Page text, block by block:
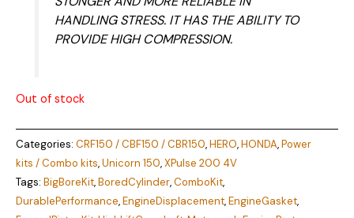
HANDLING STRESS. IT HAS THE ABILITY TO
PROVIDE HIGH COMPRESSION.
Out of stock
Categories: CRF150 / CBF150 / CBR150,HERO,HONDA,Power
kits / Combo kits,Unicorn 150,XPulse 200 4V
Tags: BigBoreKit,BoredCylinder,ComboKit,
DurablePerformance,EngineDisplacement,EngineGasket,